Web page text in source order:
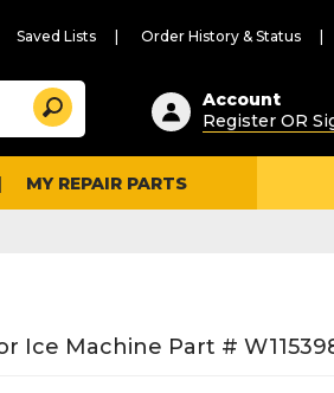
Saved Lists Order History & Status
Suggested
content
and
search
history
Search
Account
Register OR
MY REPAIR PARTS
Ice Machine Part #